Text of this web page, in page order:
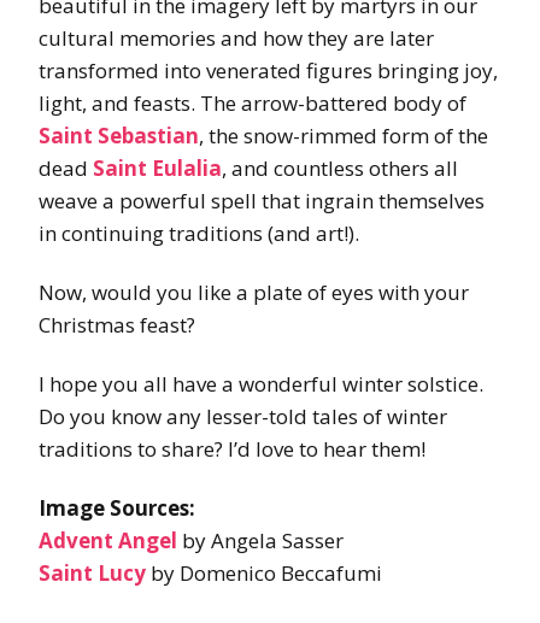
cultural memories and how they are later
transformed into venerated figures bringing joy,
light, and feasts. The arrow-battered body of
Saint Sebastian, the snow-rimmed form of the
dead Saint Eulalia, and countless others all
weave a powerful spell that ingrain themselves
in continuing traditions (and art!).
Now, would you like a plate of eyes with your
Christmas feast?
I hope you all have a wonderful winter solstice.
Do you know any lesser-told tales of winter
traditions to share? I’d love to hear them!
Image Sources:
Advent Angel by Angela Sasser
Saint Lucy by Domenico Beccafumi